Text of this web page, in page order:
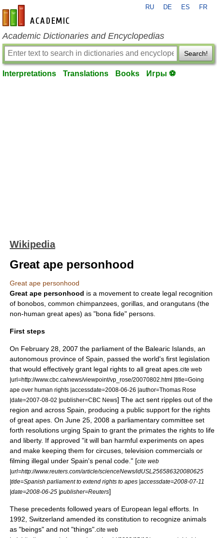
en-academic.com
RU DE ES FR
Academic Dictionaries and Encyclopedias
Search!
Interpretations Translations Books Игры ⚽
Wikipedia
Great ape personhood
Great ape personhood
Great ape personhood is a movement to create legal recognition
of bonobos, common chimpanzees, gorillas, and orangutans (the
non-human great apes) as "bona fide" persons.
First steps
On February 28 2007 the parliament of the Balearic Islands , an
autonomous province of Spain, passed the world's first legislation
that would effectively grant legal rights to all great apes. cite web
|url=http://www.cbc.ca/news/viewpoint/vp_rose/20070802.html |title=Going
ape over human rights |accessdate=2008-06-26 |author=Thomas Rose
|date=2007-08-02 |publisher=CBC News] The act sent ripples out of the
region and across Spain, producing a public support for the rights
of great apes. On June 25 2008 a parliamentary committee set
forth resolutions urging Spain to grant the primates the rights to life
and liberty. If approved "it will ban harmful experiments on apes
and make keeping them for circuses, television commercials or
filming illegal under Spain's penal code." [cite web
|url=http://www.reuters.com/article/scienceNews/idUSL256586320080625
|title=Spanish parliament to extend rights to apes |accessdate=2008-07-11
|date=2008-06-25 |publisher=Reuters]
These precedents followed years of European legal efforts. In
1992, Switzerland amended its constitution to recognize animals
as "beings" and not "things". cite web